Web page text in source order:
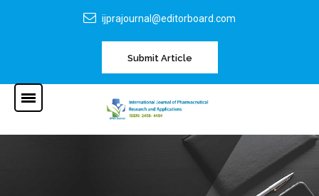
ijprajournal@editorboard.com
Submit Article